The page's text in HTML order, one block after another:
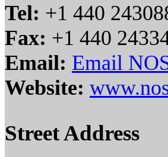
Tel: +1 440
Fax: +1 440
Email: Email
Website:
Street Address